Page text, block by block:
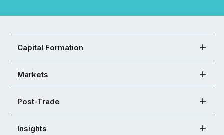
Capital Formation
Markets
Post-Trade
Insights